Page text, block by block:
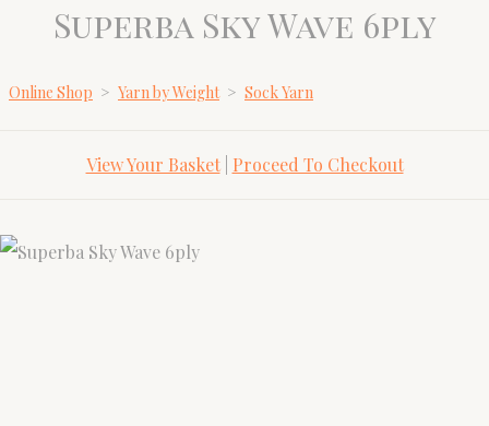
Superba Sky Wave 6ply
Online Shop > Yarn by Weight > Sock Yarn
View Your Basket| Proceed To Checkout